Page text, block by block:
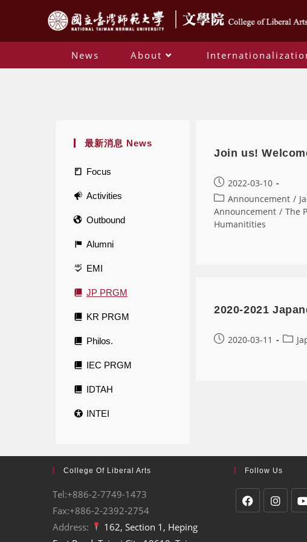
News About
最新消息 News
Focus
Activities
Outbound
Alumni
EMI
JP PRGM
KR PRGM
Philos.
IEC PRGM
IDTAH
INTEI
Join us!
2022-03-10
Announcement /
Announcement / The
Humanitities
2020-2021
2020-03-11
College Of Liberal Arts
Tel:+886-2-7749-1473
Fax:+886-2-2392-2754
Address:
162, Section 1, Heping
Follow Us